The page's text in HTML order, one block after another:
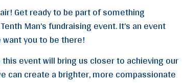
Get ready to be part of something
Man’s fundraising event. It’s an event
you to be there!
event will bring us closer to achieving our
can create a brighter, more compassionate